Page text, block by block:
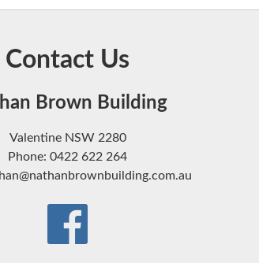
Contact Us
Brown Building
Valentine NSW 2280
Phone: 0422 622 264